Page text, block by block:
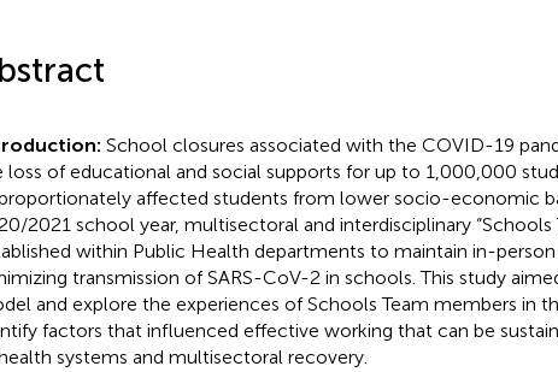
School closures associated with the COVID-19
loss of educational and social supports for up to 1,000,000
affected students from lower socio-economic
2021 school year, multisectoral and interdisciplinary “Schools
within Public Health departments to maintain in-
transmission of SARS-CoV-2 in schools. This study
and explore the experiences of Schools Team members in
factors that influenced effective working that can be
systems and multisectoral recovery.